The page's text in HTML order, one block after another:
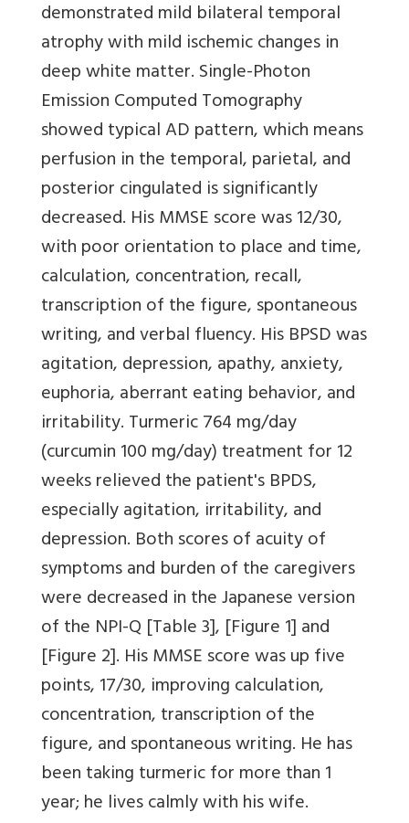
demonstrated mild bilateral temporal
atrophy with mild ischemic changes in
deep white matter. Single-Photon
Emission Computed Tomography
showed typical AD pattern, which means
perfusion in the temporal, parietal, and
posterior cingulated is significantly
decreased. His MMSE score was 12/30,
with poor orientation to place and time,
calculation, concentration, recall,
transcription of the figure, spontaneous
writing, and verbal fluency. His BPSD was
agitation, depression, apathy, anxiety,
euphoria, aberrant eating behavior, and
irritability. Turmeric 764 mg/day
(curcumin 100 mg/day) treatment for 12
weeks relieved the patient's BPDS,
especially agitation, irritability, and
depression. Both scores of acuity of
symptoms and burden of the caregivers
were decreased in the Japanese version
of the NPI-Q[Table 3], [Figure 1]and
[Figure 2]. His MMSE score was up five
points, 17/30, improving calculation,
concentration, transcription of the
figure, and spontaneous writing. He has
been taking turmeric for more than 1
year; he lives calmly with his wife.